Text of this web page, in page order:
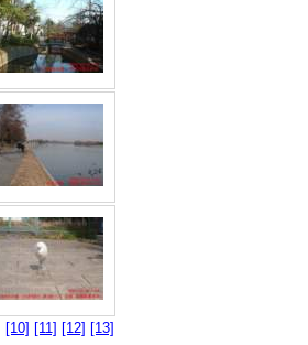
[10] [11] [12] [13]